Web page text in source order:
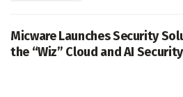
Micware Launches Security
the “Wiz” Cloud and AI